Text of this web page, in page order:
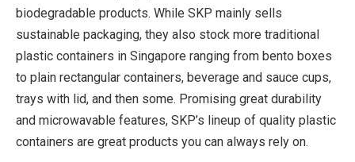
biodegradable products. While SKP mainly sells
sustainable packaging, they also stock more traditional
plastic containers in Singapore ranging from bento boxes
to plain rectangular containers, beverage and sauce cups,
trays with lid, and then some. Promising great durability
and microwavable features, SKP’s lineup of quality plastic
containers are great products you can always rely on.